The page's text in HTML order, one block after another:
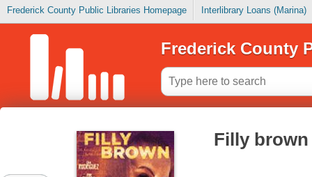
Frederick County Public Libraries Homepage Interlibrary Loans (Marina)
Frederick County
Filly brown